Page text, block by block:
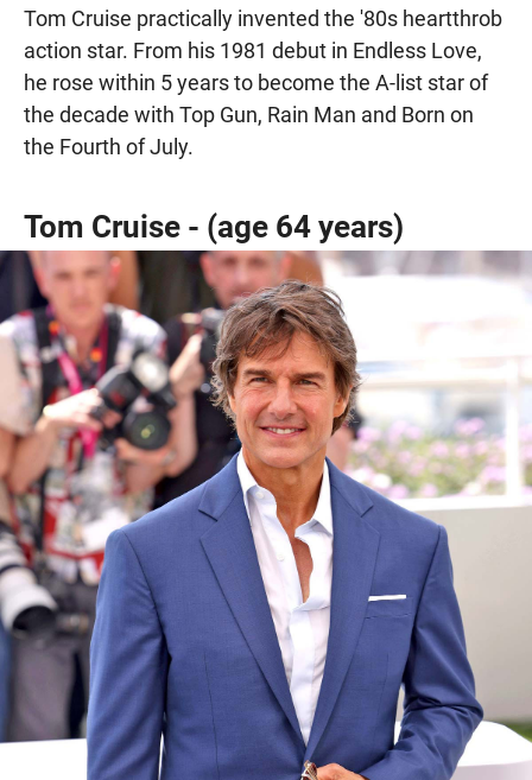
Tom Cruise practically invented the '80s heartthrob
action star. From his 1981 debut in Endless Love,
he rose within 5 years to become the A-list star of
the decade with Top Gun, Rain Man and Born on
the Fourth of July.
Tom Cruise - (age 64 years)